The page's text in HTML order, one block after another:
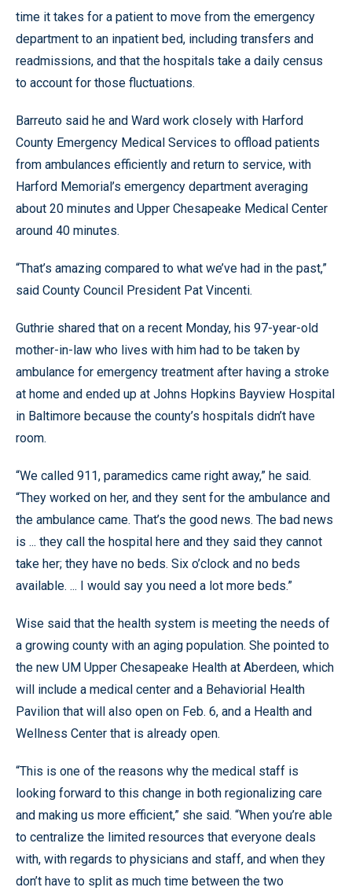
time it takes for a patient to move from the emergency
department to an inpatient bed, including transfers and
readmissions, and that the hospitals take a daily census
to account for those fluctuations.
Barreuto said he and Ward work closely with Harford
County Emergency Medical Services to offload patients
from ambulances efficiently and return to service, with
Harford Memorial’s emergency department averaging
about 20 minutes and Upper Chesapeake Medical Center
around 40 minutes.
“That’s amazing compared to what we’ve had in the past,”
said County Council President Pat Vincenti.
Guthrie shared that on a recent Monday, his 97-year-old
mother-in-law who lives with him had to be taken by
ambulance for emergency treatment after having a stroke
at home and ended up at Johns Hopkins Bayview Hospital
in Baltimore because the county’s hospitals didn’t have
room.
“We called 911, paramedics came right away,” he said.
“They worked on her, and they sent for the ambulance and
the ambulance came. That’s the good news. The bad news
is ... they call the hospital here and they said they cannot
take her; they have no beds. Six o’clock and no beds
available. ... I would say you need a lot more beds.”
Wise said that the health system is meeting the needs of
a growing county with an aging population. She pointed to
the new UM Upper Chesapeake Health at Aberdeen, which
will include a medical center and a Behaviorial Health
Pavilion that will also open on Feb. 6, and a Health and
Wellness Center that is already open.
“This is one of the reasons why the medical staff is
looking forward to this change in both regionalizing care
and making us more efficient,” she said. “When you’re able
to centralize the limited resources that everyone deals
with, with regards to physicians and staff, and when they
don’t have to split as much time between the two